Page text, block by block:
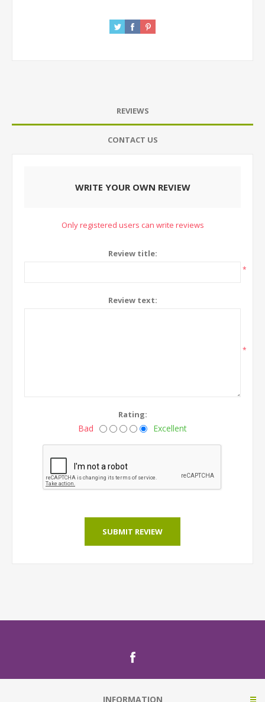
REVIEWS
CONTACT US
WRITE YOUR OWN REVIEW
Only registered users can write reviews
Review title:
*
Review text:
*
Rating:
Bad Excellent
SUBMIT REVIEW
INFORMATION